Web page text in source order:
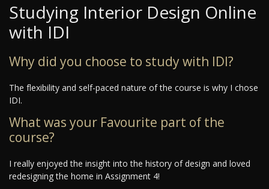
Studying Interior Design Online
with IDI
Why did you choose to study with IDI?
The flexibility and self-paced nature of the course is why I chose
IDI.
What was your Favourite part of the
course?
I really enjoyed the insight into the history of design and loved
redesigning the home in Assignment 4!